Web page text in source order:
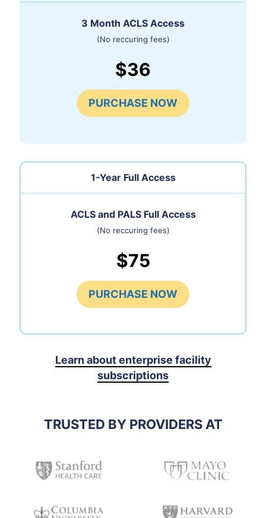
3 Month ACLS Access
(No reccuring fees)
$36
PURCHASE NOW
1-Year Full Access
ACLS and PALS Full Access
(No reccuring fees)
$75
PURCHASE NOW
Learn about enterprise facility
subscriptions
TRUSTED BY PROVIDERS AT